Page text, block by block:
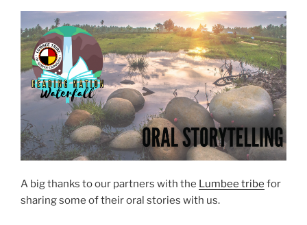
D
O
N
A big thanks to our partners with the Lumbee tribe for
sharing some of their oral stories with us.